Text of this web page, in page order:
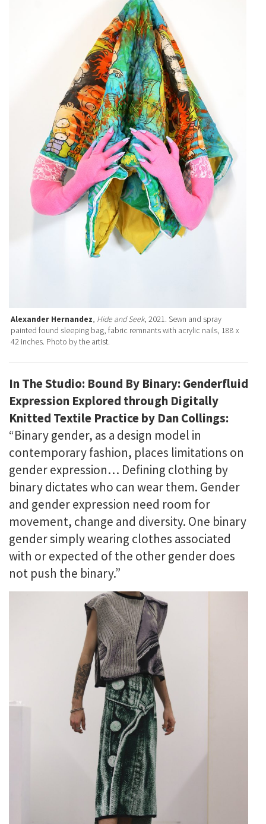
Alexander Hernandez, Hide and Seek, 2021. Sewn and spray
painted found sleeping bag, fabric remnants with acrylic nails, 188 x
42 inches. Photo by the artist.
In The Studio: Bound By Binary: Genderfluid
Expression Explored through Digitally
Knitted Textile Practice by Dan Collings:
“Binary gender, as a design model in
contemporary fashion, places limitations on
gender expression… Defining clothing by
binary dictates who can wear them. Gender
and gender expression need room for
movement, change and diversity. One binary
gender simply wearing clothes associated
with or expected of the other gender does
not push the binary.”